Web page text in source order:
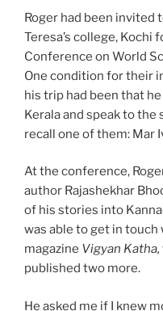
Roger had been invited
Teresa’s college, Kochi
Conference on World
One condition for their
his trip had been that
Kerala and speak to the
recall one of them: Mar
At the conference,
author Rajashekhar
of his stories into
was able to get in
magazine Vigyan Katha,
published two more.
He asked me if I knew